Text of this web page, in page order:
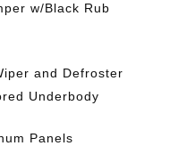
w/Black Rub
and Defroster
Underbody
Panels